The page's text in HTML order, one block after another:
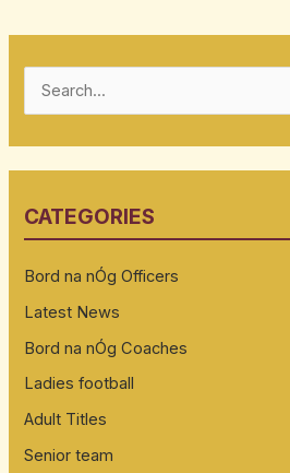
c
f
o
r
:
CATEGORIES
Bord na nÓg Officers
Latest News
Bord na nÓg Coaches
Ladies football
Adult Titles
Senior team